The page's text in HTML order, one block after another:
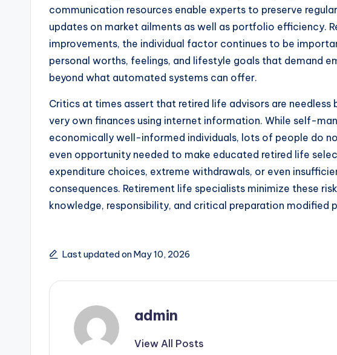
communication resources enable experts to preserve
updates on market ailments as well as portfolio efficiency.
improvements, the individual factor continues to be
personal worths, feelings, and lifestyle goals that demand
beyond what automated systems can offer.
Critics at times assert that retired life advisors are needless
very own finances using internet information. While self-
economically well-informed individuals, lots of people do
even opportunity needed to make educated retired life
expenditure choices, extreme withdrawals, or even
consequences. Retirement life specialists minimize these
knowledge, responsibility, and critical preparation modified
Last updated on May 10, 2026
admin
View All Posts